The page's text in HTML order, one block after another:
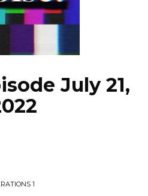
NEWS
July 21,
1